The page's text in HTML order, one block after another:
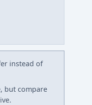
instead of
but compare